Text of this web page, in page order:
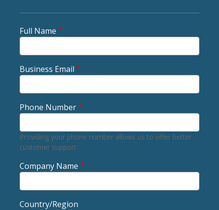
Full Name
Business Email
Phone Number
Providing your phone number allows us to offer better
customer support
Company Name
Country/Region